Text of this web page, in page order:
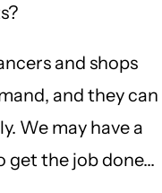
and shops
and they can
We may have a
get the job done...